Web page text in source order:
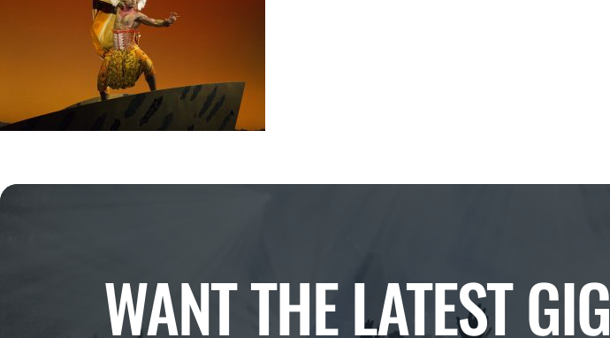
WANT THE LATEST GIG